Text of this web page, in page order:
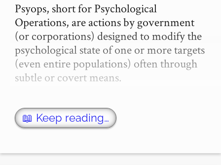
Psyops, short for Psychological
Operations, are actions by government
(or corporations) designed to modify the
psychological state of one or more targets
(even entire populations) often through
subtle or covert means.
The term originated with the US
government, but also has a my…
📖 Keep reading…